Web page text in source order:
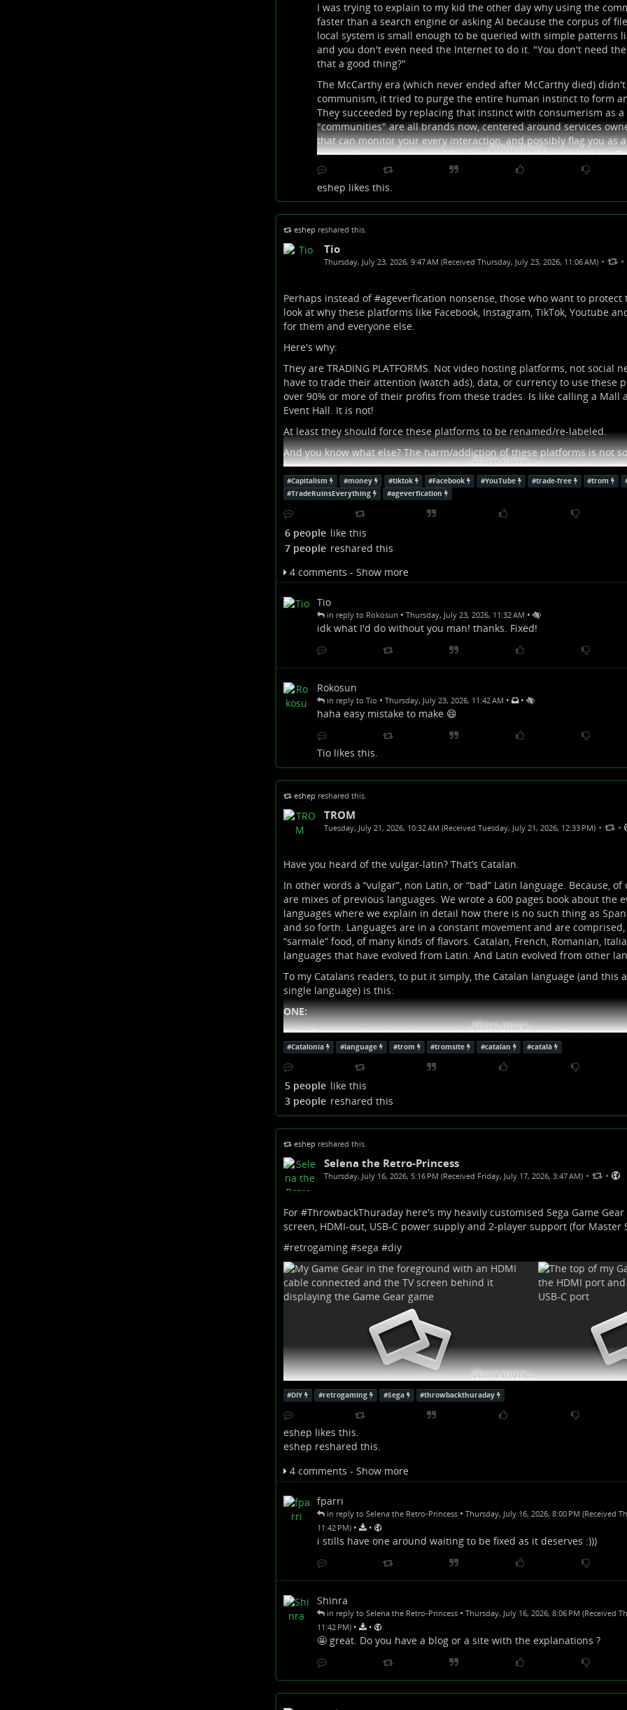
I was trying to explain to my kid the other day why using the
faster than a search engine or asking AI because the corpus of
local system is small enough to be queried with simple patterns
and you don't even need the Internet to do it. "You don't need
that a good thing?"
The McCarthy era (which never ended after McCarthy died)
communism, it tried to purge the entire human instinct to form
They succeeded by replacing that instinct with consumerism as a
"communities" are all brands now, centered around services
that can monitor your every interaction, and possibly flag you as
that McCarthyist purge had fully succeeded until the fall of the
grew up before then, you probably still have some of that non-
culturalization in you. That includes self reliance, learning from
the idea that your tech is your personal property.
Show more...
eshep likes this.
eshep reshared this.
Tio
Thursday, July 23, 2026, 9:47 AM (Received Thursday, July 23, 2026, 11:06 AM) • •
Perhaps instead of #ageverfication nonsense, those who want to
look at why these platforms like Facebook, Instagram, TikTok, Youtube
for them and everyone else.
Here's why:
They are TRADING PLATFORMS. Not video hosting platforms, not social
have to trade their attention (watch ads), data, or currency to use these
over 90% or more of their profits from these trades. Is like calling a Mall
Event Hall. It is not!
At least they should force these platforms to be renamed/re-labeled.
And you know what else? The harm/addiction of these platforms is not
to make people trade more (more ads, more data trading, etc.) to keep
is the fact that in this society pretty much everyone has a shitty
were to be taken care of, and not have to trade all of their lives in a
with them being worth only when they consum
...Show more...
Show more...
#Capitalism #money #tiktok #Facebook #YouTube #trade-free #trom
#TradeRuinsEverything #ageverfication
6 people like this
7 people reshared this
4 comments - Show more
Tio
in reply to Rokosun • Thursday, July 23, 2026, 11:32 AM •
idk what I'd do without you man! thanks. Fixed!
Rokosun
in reply to Tio • Thursday, July 23, 2026, 11:42 AM • •
haha easy mistake to make 😄
Tiolikes this.
eshep reshared this.
TROM
Tuesday, July 21, 2026, 10:32 AM (Received Tuesday, July 21, 2026, 12:33 PM) • •
Have you heard of the vulgar-latin? That’s Catalan.
In other words a “vulgar”, non Latin, or “bad” Latin language. Because,
are mixes of previous languages. We wrote a 600 pages book about the
languages where we explain in detail how there is no such thing as
and so forth. Languages are in a constant movement and are
“sarmale” food, of many kinds of flavors. Catalan, French, Romanian,
languages that have evolved from Latin. And Latin evolved from other
To my Catalans readers, to put it simply, the Catalan language (and this
single language) is this:
ONE:
A “bad” version of another language that over time mutated into its own
By “bad” I mean people will start to speak an official language (like Latin)
(accents, new words, new ways to write it, etc.) and in the beginning this
...Show more...
Show more...
#Catalonia #language #trom #tromsite #catalan #català
5 people like this
3 people reshared this
eshep reshared this.
Selena the Retro-Princess
Thursday, July 16, 2026, 5:16 PM (Received Friday, July 17, 2026, 3:47 AM) • •
For #ThrowbackThuradayhere's my heavily customised Sega Game
screen, HDMI-out, USB-C power supply and 2-player support (for Master
#retrogaming#sega #diy
Show more...
#DIY #retrogaming #Sega #throwbackthuraday
eshep likes this.
eshep reshared this.
4 comments - Show more
fparri
in reply to Selena the Retro-Princess • Thursday, July 16, 2026, 8:00 PM (Received
11:42 PM) • •
i stills have one around waiting to be fixed as it deserves :)))
Shinra
in reply to Selena the Retro-Princess • Thursday, July 16, 2026, 8:06 PM (Received
11:42 PM) • •
🤩 great. Do you have a blog or a site with the explanations ?